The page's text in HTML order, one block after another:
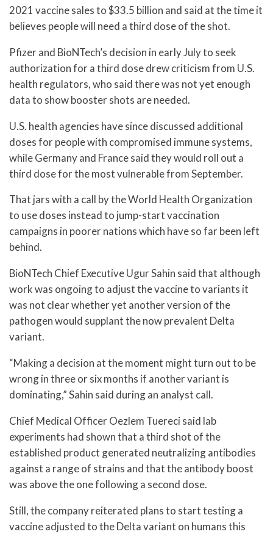
2021 vaccine sales to $33.5 billion and said at the time it
believes people will need a third dose of the shot.
Pfizer and BioNTech’s decision in early July to seek
authorization for a third dose drew criticism from U.S.
health regulators, who said there was not yet enough
data to show booster shots are needed.
U.S. health agencies have since discussed additional
doses for people with compromised immune systems,
while Germany and France said they would roll out a
third dose for the most vulnerable from September.
That jars with a call by the World Health Organization
to use doses instead to jump-start vaccination
campaigns in poorer nations which have so far been left
behind.
BioNTech Chief Executive Ugur Sahin said that although
work was ongoing to adjust the vaccine to variants it
was not clear whether yet another version of the
pathogen would supplant the now prevalent Delta
variant.
“Making a decision at the moment might turn out to be
wrong in three or six months if another variant is
dominating,” Sahin said during an analyst call.
Chief Medical Officer Oezlem Tuereci said lab
experiments had shown that a third shot of the
established product generated neutralizing antibodies
against a range of strains and that the antibody boost
was above the one following a second dose.
Still, the company reiterated plans to start testing a
vaccine adjusted to the Delta variant on humans this